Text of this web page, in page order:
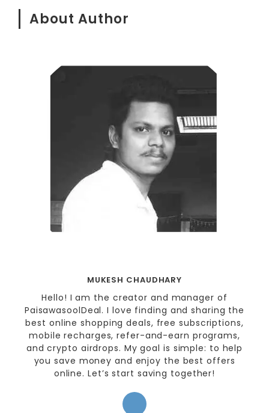
About Author
MUKESH CHAUDHARY
Hello! I am the creator and manager of
PaisawasoolDeal. I love finding and sharing the
best online shopping deals, free subscriptions,
mobile recharges, refer-and-earn programs,
and crypto airdrops. My goal is simple: to help
you save money and enjoy the best offers
online. Let’s start saving together!